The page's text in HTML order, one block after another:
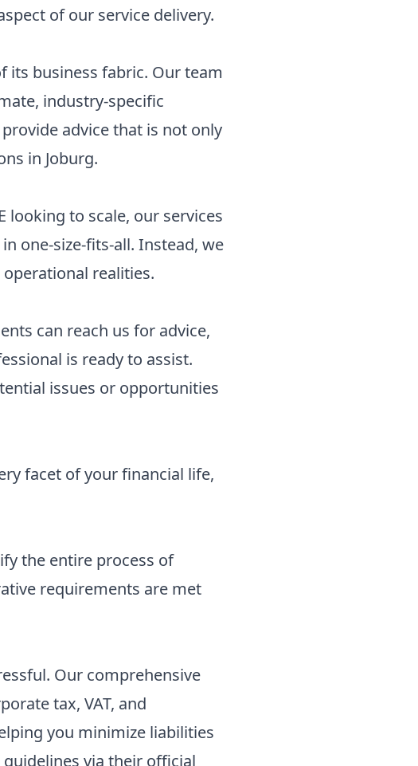
of our service delivery.
its business fabric. Our team
industry-specific
advice that is not only
in Joburg.
looking to scale, our services
one-size-fits-all. Instead, we
realities.
can reach us for advice,
is ready to assist.
issues or opportunities
facet of your financial life,
the entire process of
requirements are met
Our comprehensive
tax, VAT, and
you minimize liabilities
guidelines via their official